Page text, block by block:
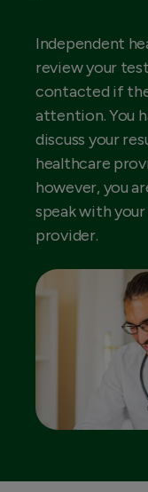
Independent
review your
contacted if
attention. You
discuss your
healthcare
however, you
speak with
provider.